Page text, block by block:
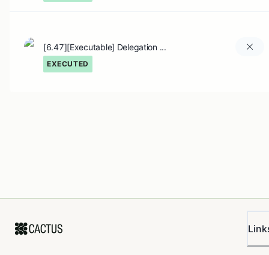
[6.47][Executable] Delegation ...
EXECUTED